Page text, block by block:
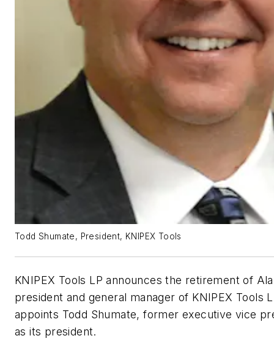
Todd Shumate, President, KNIPEX Tools
KNIPEX Tools LP announces the retirement of
president and general manager of KNIPEX Tools
appoints Todd Shumate, former executive vice
as its president.